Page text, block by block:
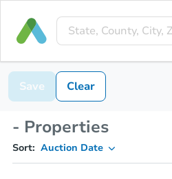
Save Clear
- Properties
Sort: Auction Date